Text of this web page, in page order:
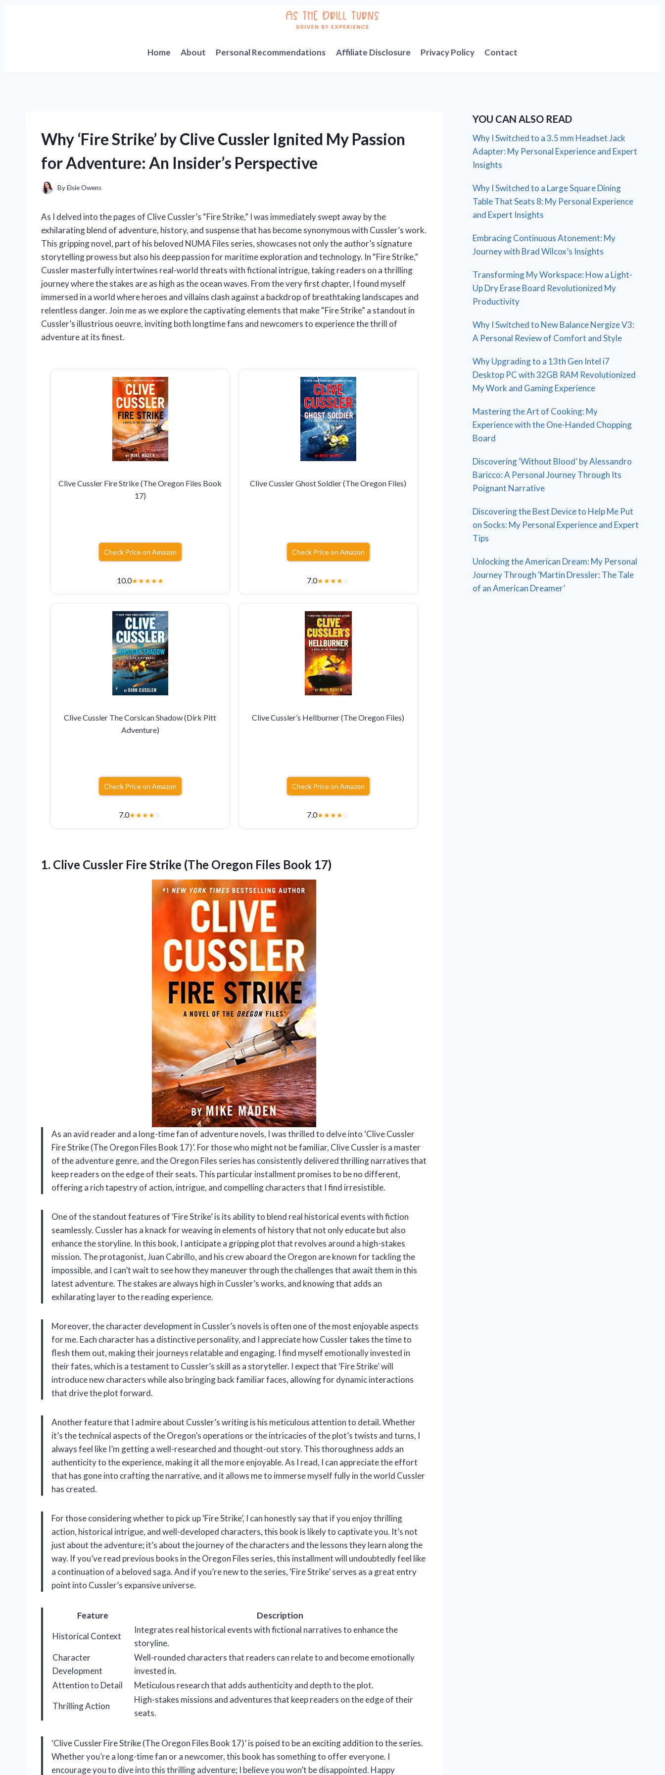
Home
About Personal Recommendations Affiliate Disclosure Privacy Policy Contact
Why ‘Fire Strike’ by Clive Cussler Ignited My Passion
for Adventure: An Insider’s Perspective
ByElsie Owens
As I delved into the pages of Clive Cussler’s “Fire Strike,” I was immediately swept away by the
exhilarating blend of adventure, history, and suspense that has become synonymous with Cussler’s work.
This gripping novel, part of his beloved NUMA Files series, showcases not only the author’s signature
storytelling prowess but also his deep passion for maritime exploration and technology. In “Fire Strike,”
Cussler masterfully intertwines real-world threats with fictional intrigue, taking readers on a thrilling
journey where the stakes are as high as the ocean waves. From the very first chapter, I found myself
immersed in a world where heroes and villains clash against a backdrop of breathtaking landscapes and
relentless danger. Join me as we explore the captivating elements that make “Fire Strike” a standout in
Cussler’s illustrious oeuvre, inviting both longtime fans and newcomers to experience the thrill of
adventure at its finest.
Clive Cussler Fire Strike (The Oregon Files Book
17)
Check Price on Amazon
10.0★★★★★
Clive Cussler Ghost Soldier (The Oregon Files)
Check Price on Amazon
7.0★★★★☆
Clive Cussler The Corsican Shadow (Dirk Pitt
Adventure)
Check Price on Amazon
7.0★★★★☆
Clive Cussler’s Hellburner (The Oregon Files)
Check Price on Amazon
7.0★★★★☆
1. Clive Cussler Fire Strike (The Oregon Files Book 17)
As an avid reader and a long-time fan of adventure novels, I was thrilled to delve into ‘Clive Cussler
Fire Strike (The Oregon Files Book 17)’. For those who might not be familiar, Clive Cussler is a master
of the adventure genre, and the Oregon Files series has consistently delivered thrilling narratives that
keep readers on the edge of their seats. This particular installment promises to be no different,
offering a rich tapestry of action, intrigue, and compelling characters that I find irresistible.
One of the standout features of ‘Fire Strike’ is its ability to blend real historical events with fiction
seamlessly. Cussler has a knack for weaving in elements of history that not only educate but also
enhance the storyline. In this book, I anticipate a gripping plot that revolves around a high-stakes
mission. The protagonist, Juan Cabrillo, and his crew aboard the Oregon are known for tackling the
impossible, and I can’t wait to see how they maneuver through the challenges that await them in this
latest adventure. The stakes are always high in Cussler’s works, and knowing that adds an
exhilarating layer to the reading experience.
Moreover, the character development in Cussler’s novels is often one of the most enjoyable aspects
for me. Each character has a distinctive personality, and I appreciate how Cussler takes the time to
flesh them out, making their journeys relatable and engaging. I find myself emotionally invested in
their fates, which is a testament to Cussler’s skill as a storyteller. I expect that ‘Fire Strike’ will
introduce new characters while also bringing back familiar faces, allowing for dynamic interactions
that drive the plot forward.
Another feature that I admire about Cussler’s writing is his meticulous attention to detail. Whether
it’s the technical aspects of the Oregon’s operations or the intricacies of the plot’s twists and turns, I
always feel like I’m getting a well-researched and thought-out story. This thoroughness adds an
authenticity to the experience, making it all the more enjoyable. As I read, I can appreciate the effort
that has gone into crafting the narrative, and it allows me to immerse myself fully in the world Cussler
has created.
For those considering whether to pick up ‘Fire Strike’, I can honestly say that if you enjoy thrilling
action, historical intrigue, and well-developed characters, this book is likely to captivate you. It’s not
just about the adventure; it’s about the journey of the characters and the lessons they learn along the
way. If you’ve read previous books in the Oregon Files series, this installment will undoubtedly feel like
a continuation of a beloved saga. And if you’re new to the series, ‘Fire Strike’ serves as a great entry
point into Cussler’s expansive universe.
Feature
Description
Historical Context
Integrates real historical events with fictional narratives to enhance the
storyline.
Character
Development
Well-rounded characters that readers can relate to and become emotionally
invested in.
Attention to Detail
Meticulous research that adds authenticity and depth to the plot.
Thrilling Action
High-stakes missions and adventures that keep readers on the edge of their
seats.
‘Clive Cussler Fire Strike (The Oregon Files Book 17)’ is poised to be an exciting addition to the series.
Whether you’re a long-time fan or a newcomer, this book has something to offer everyone. I
encourage you to dive into this thrilling adventure; I believe you won’t be disappointed. Happy
YOU CAN ALSO READ
Why I Switched to a 3.5 mm Headset Jack
Adapter: My Personal Experience and Expert
Insights
Why I Switched to a Large Square Dining
Table That Seats 8: My Personal Experience
and Expert Insights
Embracing Continuous Atonement: My
Journey with Brad Wilcox’s Insights
Transforming My Workspace: How a Light-
Up Dry Erase Board Revolutionized My
Productivity
Why I Switched to New Balance Nergize V3:
A Personal Review of Comfort and Style
Why Upgrading to a 13th Gen Intel i7
Desktop PC with 32GB RAM Revolutionized
My Work and Gaming Experience
Mastering the Art of Cooking: My
Experience with the One-Handed Chopping
Board
Discovering ‘Without Blood’ by Alessandro
Baricco: A Personal Journey Through Its
Poignant Narrative
Discovering the Best Device to Help Me Put
on Socks: My Personal Experience and Expert
Tips
Unlocking the American Dream: My Personal
Journey Through ‘Martin Dressler: The Tale
of an American Dreamer’